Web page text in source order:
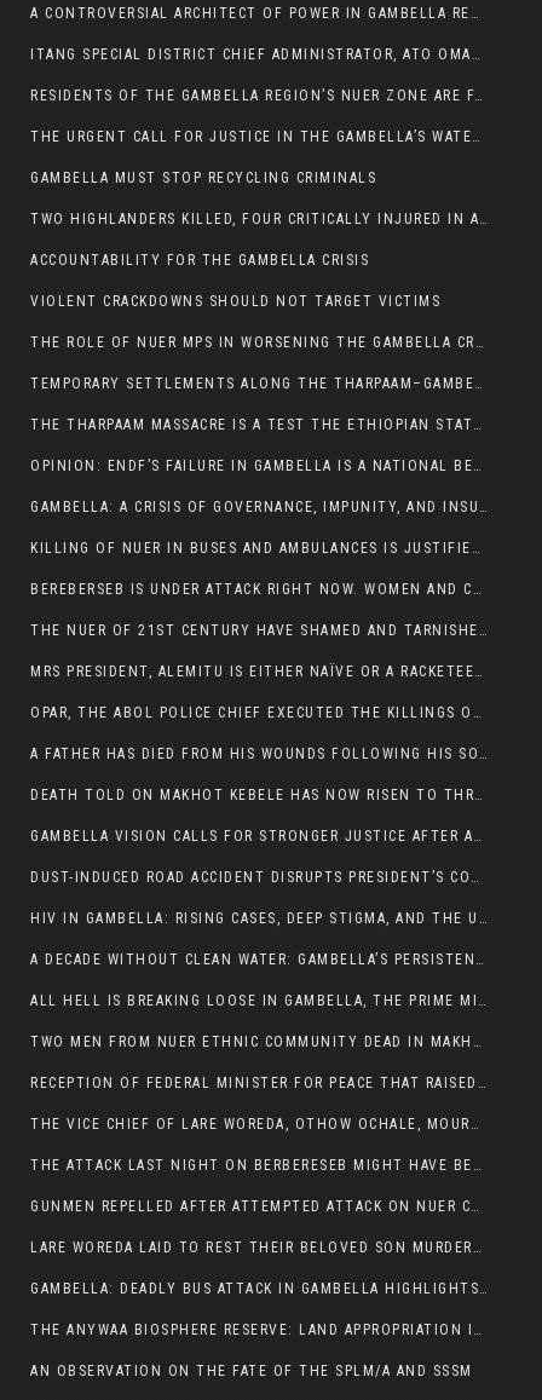
A CONTROVERSIAL ARCHITECT OF POWER IN GAMBELLA REGION POLITICS
ITANG SPECIAL DISTRICT CHIEF ADMINISTRATOR, ATO OMAN OLAY HANDED POWER OVER CITING BETRAYAL.
RESIDENTS OF THE GAMBELLA REGION’S NUER ZONE ARE FACING A SIGNIFICANT TRANSPORT BURDEN
THE URGENT CALL FOR JUSTICE IN THE GAMBELLA’S WATER CRISIS
GAMBELLA MUST STOP RECYCLING CRIMINALS
TWO HIGHLANDERS KILLED, FOUR CRITICALLY INJURED IN ARMED ATTACK IN 05 KEBELE
ACCOUNTABILITY FOR THE GAMBELLA CRISIS
VIOLENT CRACKDOWNS SHOULD NOT TARGET VICTIMS
THE ROLE OF NUER MPS IN WORSENING THE GAMBELLA CRISIS
TEMPORARY SETTLEMENTS ALONG THE THARPAAM–GAMBELLA ROAD: A RESPONSE TO THE CONFINEMENT OF THE NUER ZONE
THE THARPAAM MASSACRE IS A TEST THE ETHIOPIAN STATE IS FAILING
OPINION: ENDF’S FAILURE IN GAMBELLA IS A NATIONAL BETRAYAL
GAMBELLA: A CRISIS OF GOVERNANCE, IMPUNITY, AND INSURGENCY
KILLING OF NUER IN BUSES AND AMBULANCES IS JUSTIFIED, PRESIDENT, ALEMITU CLAIMED.
BEREBERSEB IS UNDER ATTACK RIGHT NOW. WOMEN AND CHILDREN ARE GETTING SLAUGHTERED
THE NUER OF 21ST CENTURY HAVE SHAMED AND TARNISHED THE NUER HISTORICAL IMAGE AND CHARACTER WHETHER IN SOUTH SUDAN OR IN ETHIOPIA
MRS PRESIDENT, ALEMITU IS EITHER NAÏVE OR A RACKETEER FOR CRIMINALS
OPAR, THE ABOL POLICE CHIEF EXECUTED THE KILLINGS OF LARE POLICE OFFICERS AND PATIENTS IN THE AMBULANCE AND PICKUP UTE.
A FATHER HAS DIED FROM HIS WOUNDS FOLLOWING HIS SON AND A NEPHEW KILLED IN THE ATTACK
DEATH TOLD ON MAKHOT KEBELE HAS NOW RISEN TO THREE. THE FATHER SUCCUMBED TO HIS WOUNDS
GAMBELLA VISION CALLS FOR STRONGER JUSTICE AFTER ARREST OF SUSPECTED KILLERS OF MAKOT KEBELE, ITANG SPECIAL WOREDA
DUST-INDUCED ROAD ACCIDENT DISRUPTS PRESIDENT’S CONVOY ON RETURN FROM DIMMA DISTRICT
HIV IN GAMBELLA: RISING CASES, DEEP STIGMA, AND THE URGENT NEED FOR PROTECTION
A DECADE WITHOUT CLEAN WATER: GAMBELLA’S PERSISTENT CRISIS AND THE CALL FOR RESPONSIBLE LEADERSHIP:
ALL HELL IS BREAKING LOOSE IN GAMBELLA, THE PRIME MINISTER NEEDS TO STEP IN BEFORE MORE LIVES ARE LOST.
TWO MEN FROM NUER ETHNIC COMMUNITY DEAD IN MAKHOT KEBELE, ITANG. ONE FIGHTING FOR HIS LIFE
RECEPTION OF FEDERAL MINISTER FOR PEACE THAT RAISED MORE QUESTIONS THAN ANSWERS.
THE VICE CHIEF OF LARE WOREDA, OTHOW OCHALE, MOURNED THE DEATH OF HIS BROTHERS AND CONSTITUENT MEMBERS WHO WERE KILLED IN ABOL DISTRICT
THE ATTACK LAST NIGHT ON BERBERESEB MIGHT HAVE BEEN A PLAN TO SHIELD BUS ATTACK KILLERS.
GUNMEN REPELLED AFTER ATTEMPTED ATTACK ON NUER COMMUNITY IN BERBERESEB
LARE WOREDA LAID TO REST THEIR BELOVED SON MURDERED IN ABOL
GAMBELLA: DEADLY BUS ATTACK IN GAMBELLA HIGHLIGHTS GROWING INSECURITY IN THE REGION
THE ANYWAA BIOSPHERE RESERVE: LAND APPROPRIATION IN THE SHADOW OF SILENCE.
AN OBSERVATION ON THE FATE OF THE SPLM/A AND SSSM